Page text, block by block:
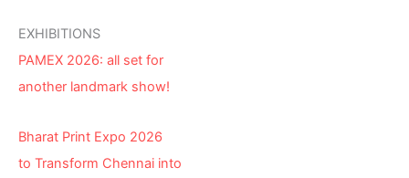
EXHIBITIONS
PAMEX 2026: all set for
another landmark show!
Bharat Print Expo 2026
to Transform Chennai into